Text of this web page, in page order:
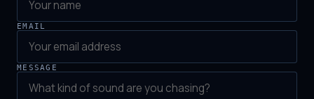
EMAIL
MESSAGE